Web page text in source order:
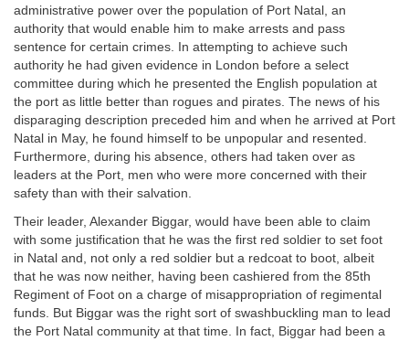
administrative power over the population of Port Natal, an
authority that would enable him to make arrests and pass
sentence for certain crimes. In attempting to achieve such
authority he had given evidence in London before a select
committee during which he presented the English population at
the port as little better than rogues and pirates. The news of his
disparaging description preceded him and when he arrived at Port
Natal in May, he found himself to be unpopular and resented.
Furthermore, during his absence, others had taken over as
leaders at the Port, men who were more concerned with their
safety than with their salvation.
Their leader, Alexander Biggar, would have been able to claim
with some justification that he was the first red soldier to set foot
in Natal and, not only a red soldier but a redcoat to boot, albeit
that he was now neither, having been cashiered from the 85th
Regiment of Foot on a charge of misappropriation of regimental
funds. But Biggar was the right sort of swashbuckling man to lead
the Port Natal community at that time. In fact, Biggar had been a